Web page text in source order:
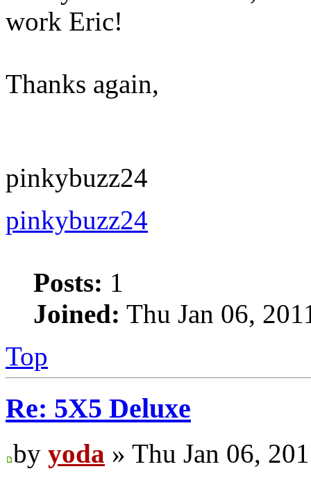
work Eric!
Thanks again,
pinkybuzz24
pinkybuzz24
Posts: 1
Joined: Thu Jan 06,
Top
Re: 5X5 Deluxe
by yoda » Thu Jan 06,